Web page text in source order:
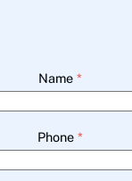
Name *
Phone *